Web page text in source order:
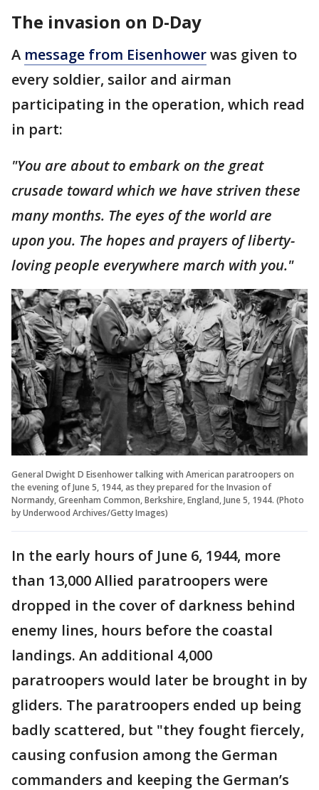
The invasion on D-Day
A message from Eisenhowerwas given to
every soldier, sailor and airman
participating in the operation, which read
in part:
"You are about to embark on the great
crusade toward which we have striven these
many months. The eyes of the world are
upon you. The hopes and prayers of liberty-
loving people everywhere march with you."
General Dwight D Eisenhower talking with American paratroopers on
the evening of June 5, 1944, as they prepared for the Invasion of
Normandy, Greenham Common, Berkshire, England, June 5, 1944. (Photo
by Underwood Archives/Getty Images)
In the early hours of June 6, 1944, more
than 13,000 Allied paratroopers were
dropped in the cover of darkness behind
enemy lines, hours before the coastal
landings. An additional 4,000
paratroopers would later be brought in by
gliders. The paratroopers ended up being
badly scattered, but "they fought fiercely,
causing confusion among the German
commanders and keeping the German’s